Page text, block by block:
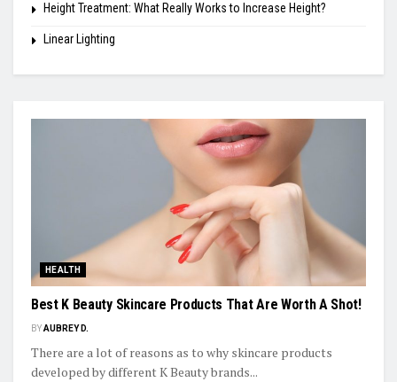
Height Treatment: What Really Works to Increase Height?
Linear Lighting
HEALTH
Best K Beauty Skincare Products That Are Worth A Shot!
BYAUBREY D.
There are a lot of reasons as to why skincare products
developed by different K Beauty brands...